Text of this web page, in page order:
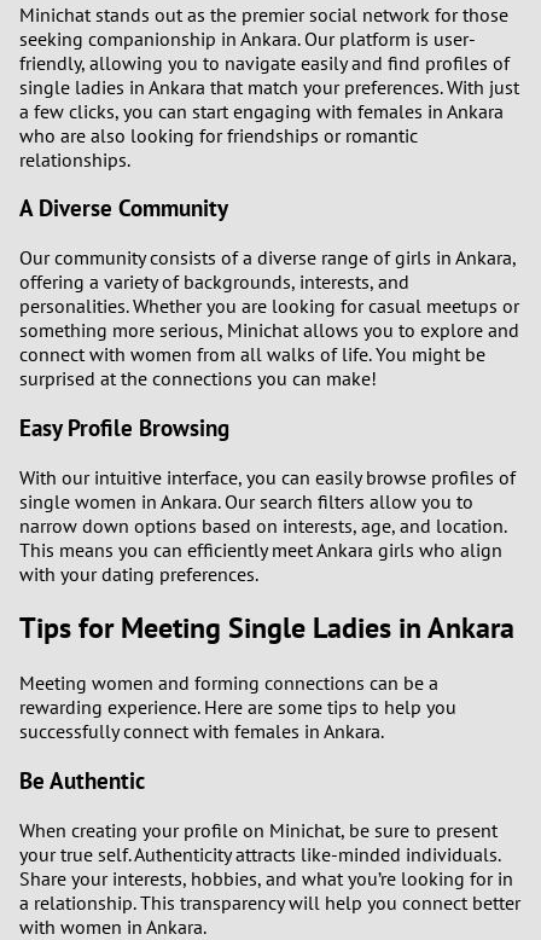
Minichat stands out as the premier social network for those
seeking companionship in Ankara. Our platform is user-
friendly, allowing you to navigate easily and find profiles of
single ladies in Ankara that match your preferences. With just
a few clicks, you can start engaging with females in Ankara
who are also looking for friendships or romantic
relationships.
A Diverse Community
Our community consists of a diverse range of girls in Ankara,
offering a variety of backgrounds, interests, and
personalities. Whether you are looking for casual meetups or
something more serious, Minichat allows you to explore and
connect with women from all walks of life. You might be
surprised at the connections you can make!
Easy Profile Browsing
With our intuitive interface, you can easily browse profiles of
single women in Ankara. Our search filters allow you to
narrow down options based on interests, age, and location.
This means you can efficiently meet Ankara girls who align
with your dating preferences.
Tips for Meeting Single Ladies in Ankara
Meeting women and forming connections can be a
rewarding experience. Here are some tips to help you
successfully connect with females in Ankara.
Be Authentic
When creating your profile on Minichat, be sure to present
your true self. Authenticity attracts like-minded individuals.
Share your interests, hobbies, and what you’re looking for in
a relationship. This transparency will help you connect better
with women in Ankara.